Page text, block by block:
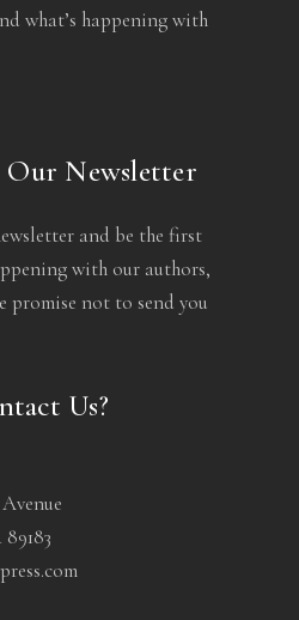
what’s happening with
Our Newsletter
and be the first
with our authors,
promise not to send you
Us?